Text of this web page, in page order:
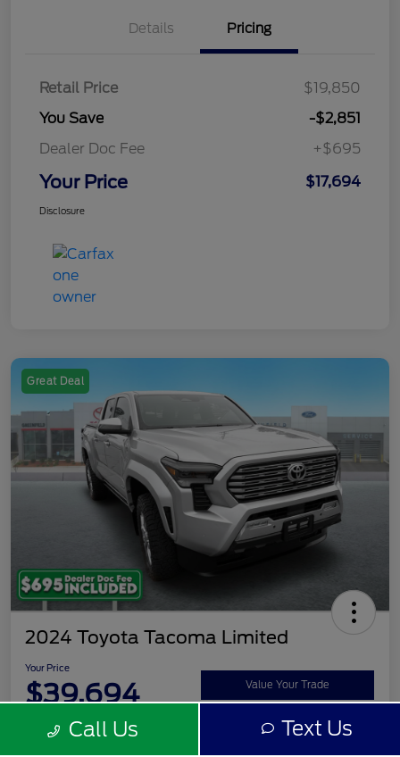
Details Pricing
Retail Price
$19,850
You Save
-$2,851
Dealer Doc Fee
+$695
Your Price $17,694
Disclosure
Great Deal
2024 Toyota Tacoma Limited
Your Price
$39,694 Value Your Trade
Call Us Text Us